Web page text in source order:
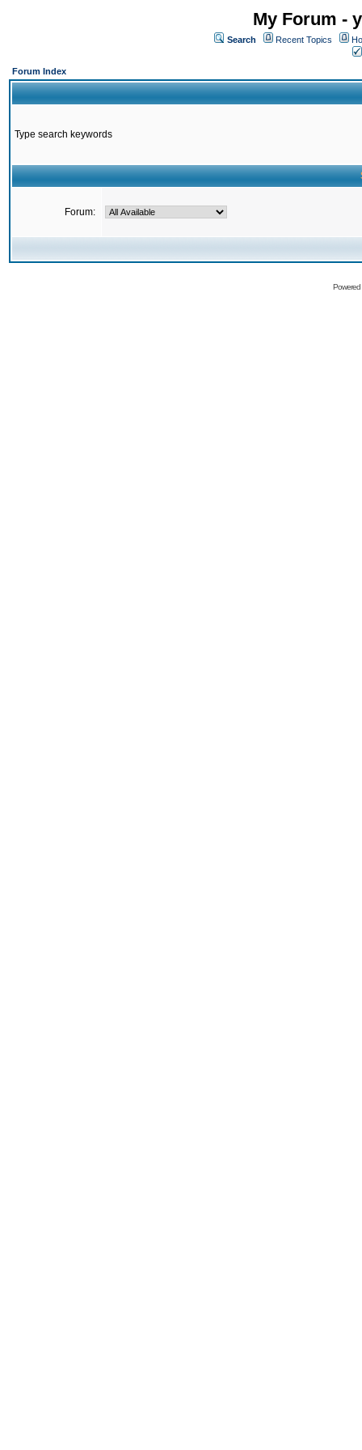
My Forum -
Search Recent Topics
Forum Index
Type search keywords
Forum: